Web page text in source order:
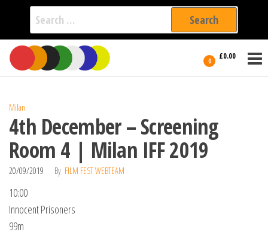
Search
for:
Skip
the
0 £0.00
International
Filmmakers
Milan
4th December – Screening
Room 4 | Milan IFF 2019
20/09/2019 By FILM FEST WEBTEAM
10:00
Innocent Prisoners
99m